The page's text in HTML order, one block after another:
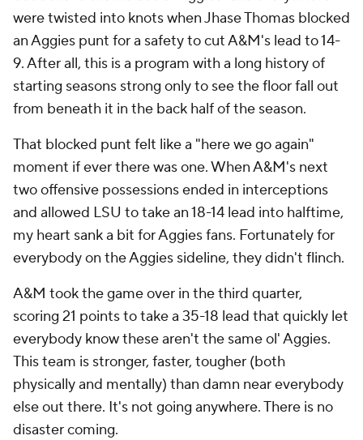
were twisted into knots when Jhase Thomas blocked
an Aggies punt for a safety to cut A&M's lead to 14-
9. After all, this is a program with a long history of
starting seasons strong only to see the floor fall out
from beneath it in the back half of the season.
That blocked punt felt like a "here we go again"
moment if ever there was one. When A&M's next
two offensive possessions ended in interceptions
and allowed LSU to take an 18-14 lead into halftime,
my heart sank a bit for Aggies fans. Fortunately for
everybody on the Aggies sideline, they didn't flinch.
A&M took the game over in the third quarter,
scoring 21 points to take a 35-18 lead that quickly let
everybody know these aren't the same ol' Aggies.
This team is stronger, faster, tougher (both
physically and mentally) than damn near everybody
else out there. It's not going anywhere. There is no
disaster coming.